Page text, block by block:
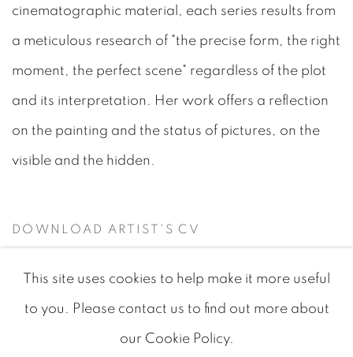
cinematographic material, each series results from
a meticulous research of "the precise form, the right
moment, the perfect scene" regardless of the plot
and its interpretation. Her work offers a reflection
on the painting and the status of pictures, on the
visible and the hidden.
DOWNLOAD ARTIST'S CV
This site uses cookies to help make it more useful
to you. Please contact us to find out more about
our Cookie Policy.